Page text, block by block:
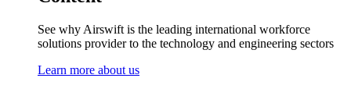
See why Airswift is the leading international workforce
solutions provider to the technology and engineering sectors
Learn more about us